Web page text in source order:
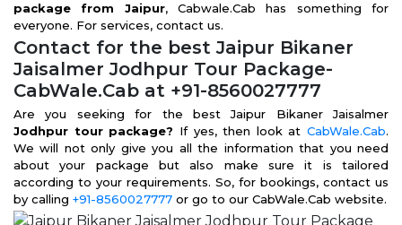
package from Jaipur, Cabwale.Cab has something for
everyone. For services, contact us.
Contact for the best Jaipur Bikaner
Jaisalmer Jodhpur Tour Package-
CabWale.Cab at +91-8560027777
Are you seeking for the best Jaipur Bikaner Jaisalmer
Jodhpur tour package? If yes, then look at CabWale.Cab.
We will not only give you all the information that you need
about your package but also make sure it is tailored
according to your requirements. So, for bookings, contact us
by calling +91-8560027777 or go to our CabWale.Cab website.